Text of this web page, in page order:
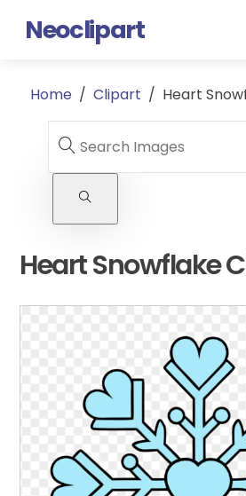
Neoclipart
Home / Clipart / Heart
Heart Snowflake